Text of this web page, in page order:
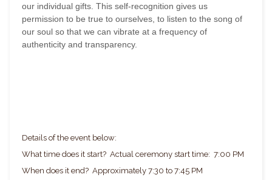
our individual gifts. This self-recognition gives us
permission to be true to ourselves, to listen to the song of
our soul so that we can vibrate at a frequency of
authenticity and transparency.
Details of the event below:
What time does it start? Actual ceremony start time: 7:00 PM
When does it end? Approximately 7:30 to 7:45 PM